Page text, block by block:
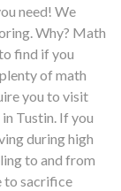
need! We
Why? Math
find if you
of math
you to visit
Tustin. If you
during high
to and from
to sacrifice